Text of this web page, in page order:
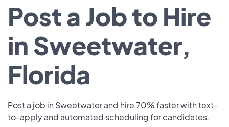
Post a Job to Hire
in Sweetwater,
Florida
Post a job in Sweetwater and hire 70% faster with text-
to-apply and automated scheduling for candidates.